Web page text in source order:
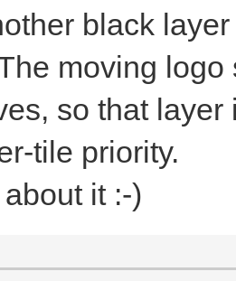
black
moving
so that
tile priority.
it :-)